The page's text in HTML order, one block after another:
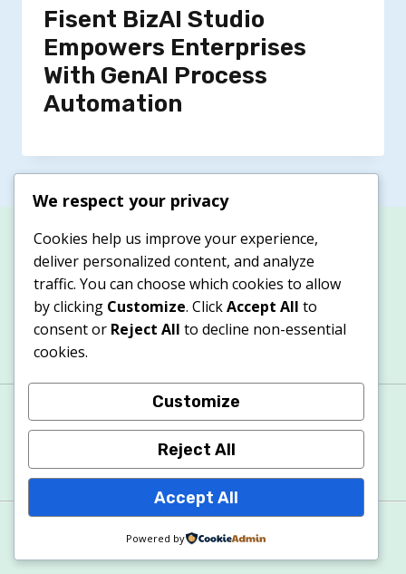
Fisent BizAI Studio
Empowers Enterprises
With GenAI Process
Automation
Contacts
Terms & Conditions
© 2026 Apexitech
We respect your privacy
Cookies help us improve your experience,
deliver personalized content, and analyze
traffic. You can choose which cookies to allow
by clicking Customize. ClickAccept All to
consent or Reject All to decline non-essential
cookies.
Customize
Reject All
Accept All
Powered by